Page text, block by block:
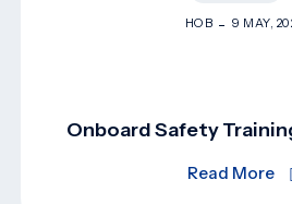
HOB 9 MAY,
Onboard Safety
Read More